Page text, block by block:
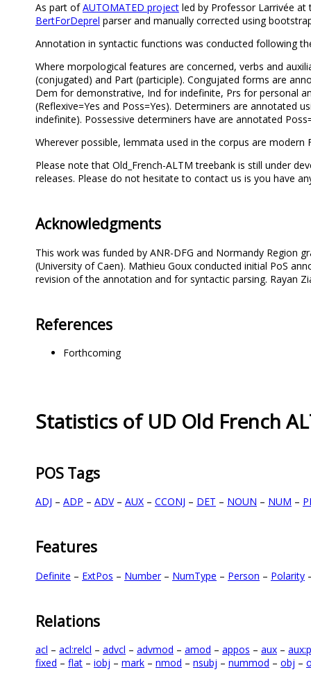
As part ofAUTOMATED project led by Professor Larrivée
BertForDeprel parser and manually corrected using
Annotation in syntactic functions was conducted following
Where morpological features are concerned, verbs and
(conjugated) and Part (participle). Congujated forms are
Dem for demonstrative, Ind for indefinite, Prs for personal
(Reflexive=Yes and Poss=Yes). Determiners are annotated
indefinite). Possessive determiners have are annotated
Wherever possible, lemmata used in the corpus are modern
Please note that Old_French-ALTM treebank is still under
releases. Please do not hesitate to contact us is you have
Acknowledgments
This work was funded by ANR-DFG and Normandy Region
(University of Caen). Mathieu Goux conducted initial PoS
revision of the annotation and for syntactic parsing. Rayan
References
Forthcoming
Statistics of UD Old French
POS Tags
ADJ – ADP – ADV– AUX – CCONJ – DET – NOUN – NUM –
Features
Definite – ExtPos – Number– NumType – Person – Polarity
Relations
acl – acl:relcl – advcl – advmod – amod – appos – aux –
fixed – flat – iobj – mark – nmod – nsubj – nummod – obj –